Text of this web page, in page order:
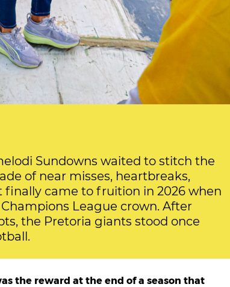
Sundowns waited to stitch the
of near misses, heartbreaks,
came to fruition in 2026 when
League crown. After
the Pretoria giants stood once
the reward at the end of a season that